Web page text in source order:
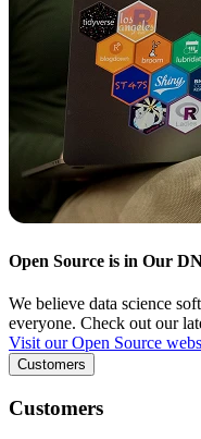
Open Source is in Our
We believe data science
everyone. Check out our
Visit our Open Source
Customers
Customers